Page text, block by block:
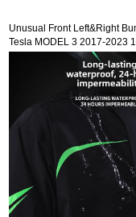
Unusual Front Left&Right
Tesla MODEL 3 2017-2023